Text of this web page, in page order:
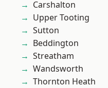
Carshalton
Upper Tooting
Sutton
Beddington
Streatham
Wandsworth
Thornton Heath